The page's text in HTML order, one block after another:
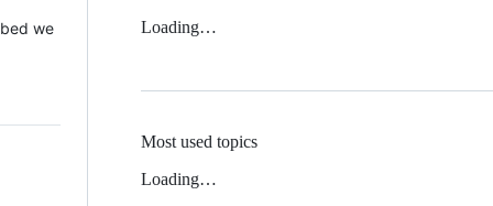
we
Loading…
Most used topics
Loading…